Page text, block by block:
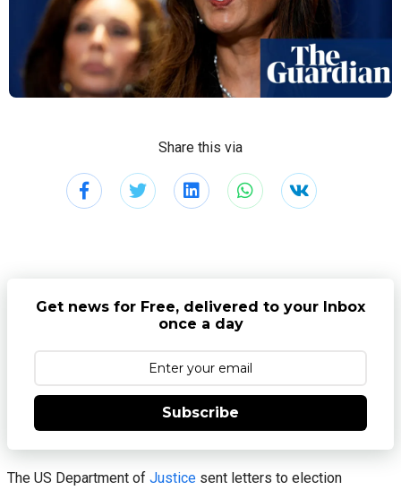
Share this via
Get news for Free, delivered to your Inbox
once a day
Subscribe
The US Department of Justice sent letters to election